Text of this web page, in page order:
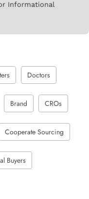
Informational
Doctors
Brand CROs
Cooperate Sourcing
Buyers